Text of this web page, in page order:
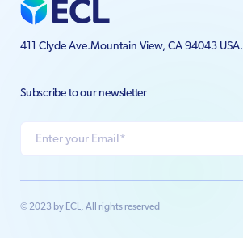
411 Clyde Ave.Mountain View, CA 94043 USA.
Subscribe to our newsletter
© 2023 by ECL, All rights reserved